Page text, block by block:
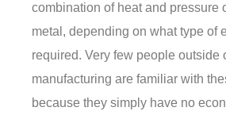
combination of heat and pressure
metal, depending on what type of
required. Very few people outside
manufacturing are familiar with
because they simply have no